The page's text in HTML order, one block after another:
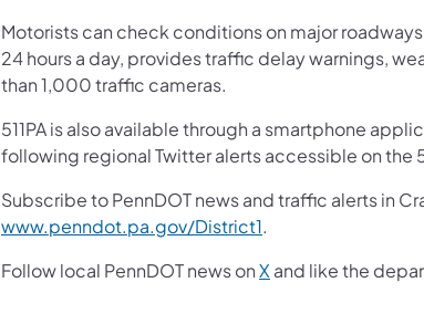
Motorists can check conditions on major
24 hours a day, provides traffic delay warnings,
than 1,000 traffic cameras.
511PA is also available through a smartphone
following regional Twitter alerts accessible on the
Subscribe to PennDOT news and traffic alerts in
www.penndot.pa.gov/District1.
Follow local PennDOT news onX and like the